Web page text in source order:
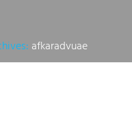
afkaradvuae